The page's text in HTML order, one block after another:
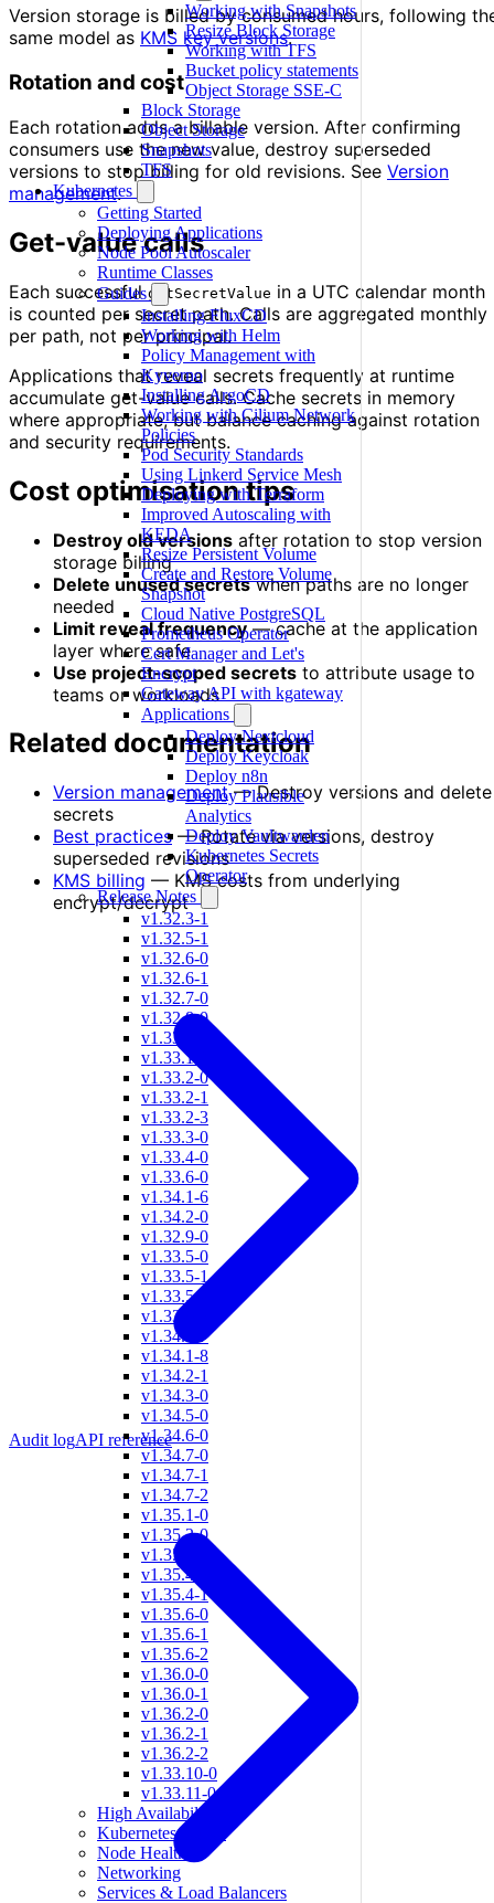
Working with Snapshots
Resize Block Storage
Working with TFS
Bucket policy statements
Object Storage SSE-C
Block Storage
Object Storage
Snapshots
TFS
Kubernetes
Getting Started
Deploying Applications
Node Pool Autoscaler
Runtime Classes
Guides
Installing FluxCD
Working with Helm
Policy Management with
Kyverno
Installing ArgoCD
Working with Cilium Network
Policies
Pod Security Standards
Using Linkerd Service Mesh
Deploying with Terraform
Improved Autoscaling with
KEDA
Resize Persistent Volume
Create and Restore Volume
Snapshot
Cloud Native PostgreSQL
Prometheus Operator
Cert Manager and Let's
Encrypt
Gateway API with kgateway
Applications
Deploy Nextcloud
Deploy Keycloak
Deploy n8n
Deploy Plausible
Analytics
Deploy Vaultwarden
Kubernetes Secrets
Operator
Release Notes
v1.32.3-1
v1.32.5-1
v1.32.6-0
v1.32.6-1
v1.32.7-0
v1.32.8-0
v1.33.0-1
v1.33.1-2
v1.33.2-0
v1.33.2-1
v1.33.2-3
v1.33.3-0
v1.33.4-0
v1.33.6-0
v1.34.1-6
v1.34.2-0
v1.32.9-0
v1.33.5-0
v1.33.5-1
v1.33.5-2
v1.33.9-0
v1.34.1-7
v1.34.1-8
v1.34.2-1
v1.34.3-0
v1.34.5-0
v1.34.6-0
v1.34.7-0
v1.34.7-1
v1.34.7-2
v1.35.1-0
v1.35.2-0
v1.35.3-0
v1.35.4-0
v1.35.4-1
v1.35.6-0
v1.35.6-1
v1.35.6-2
v1.36.0-0
v1.36.0-1
v1.36.2-0
v1.36.2-1
v1.36.2-2
v1.33.10-0
v1.33.11-0
High Availability
Kubernetes Nodes
Node Health
Networking
Services & Load Balancers
Version storage is billed by consumed hours, following
same model as KMS key versions.
Rotation and cost
Each rotation adds a billable version. After confirming
consumers use the new value, destroy superseded
versions to stop billing for old revisions. See Version
management.
Get-value calls
Each successfulgetSecretValue in a UTC calendar month
is counted per secret path. Calls are aggregated monthly
per path, not per principal.
Applications that reveal secrets frequently at runtime
accumulate get-value calls. Cache secrets in memory
where appropriate, but balance caching against rotation
and security requirements.
Cost optimisation tips
Destroy old versions after rotation to stop version
storage billing
Delete unused secretswhen paths are no longer
needed
Limit reveal frequency— cache at the application
layer where safe
Use project-scoped secrets to attribute usage to
teams or workloads
Related documentation
Version management— Destroy versions and delete
secrets
Best practices— Rotate via versions, destroy
superseded revisions
KMS billing — KMS costs from underlying
encrypt/decrypt
Audit logAPI reference